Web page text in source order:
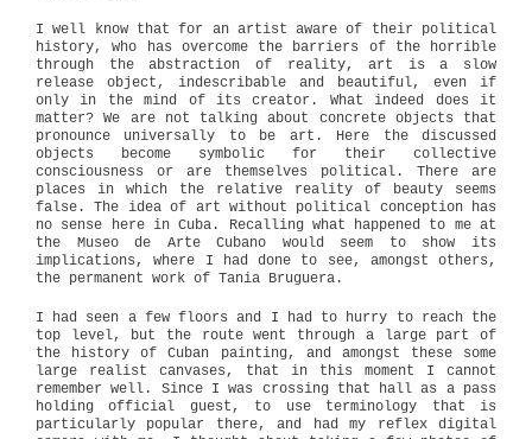
I well know that for an artist aware of their political
history, who has overcome the barriers of the horrible
through the abstraction of reality, art is a slow
release object, indescribable and beautiful, even if
only in the mind of its creator. What indeed does it
matter? We are not talking about concrete objects that
pronounce universally to be art. Here the discussed
objects become symbolic for their collective
consciousness or are themselves political. There are
places in which the relative reality of beauty seems
false. The idea of art without political conception has
no sense here in Cuba. Recalling what happened to me at
the Museo de Arte Cubano would seem to show its
implications, where I had done to see, amongst others,
the permanent work of Tania Bruguera.
I had seen a few floors and I had to hurry to reach the
top level, but the route went through a large part of
the history of Cuban painting, and amongst these some
large realist canvases, that in this moment I cannot
remember well. Since I was crossing that hall as a pass
holding official guest, to use terminology that is
particularly popular there, and had my reflex digital